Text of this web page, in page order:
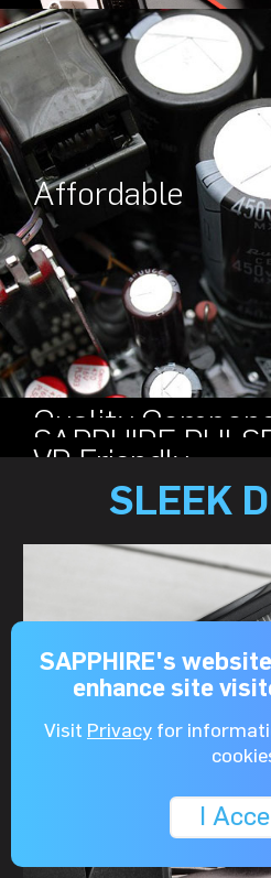
SAPPHIRE's
enhance site
Visit Privacy for
I
Affordable
Quality
SAPPHIRE
VR Friendly
SLEEK